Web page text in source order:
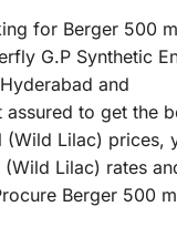
for Berger 500
G.P Synthetic
and
to get the
(Wild Lilac) prices,
Lilac) rates
Berger 500